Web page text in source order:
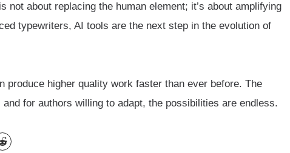
not about replacing the human element; it’s about amplifying
typewriters, AI tools are the next step in the evolution of
produce higher quality work faster than ever before. The
and for authors willing to adapt, the possibilities are endless.